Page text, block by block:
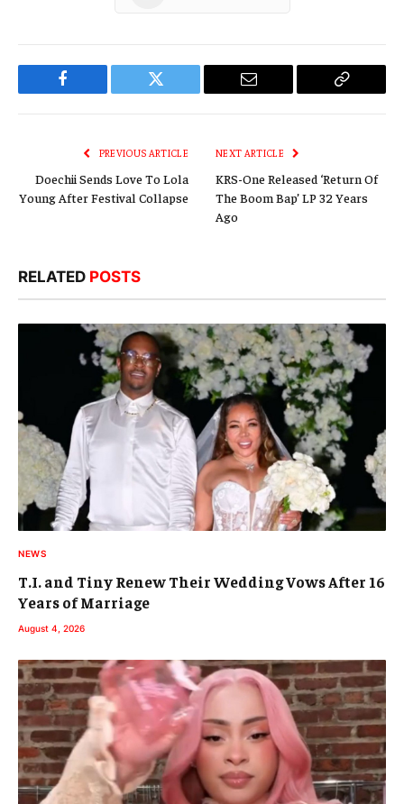
Facebook Twitter Email
Copy
PREVIOUS ARTICLE
Doechii Sends Love To Lola
Young After Festival Collapse
NEXT ARTICLE
KRS-One Released ‘Return Of
The Boom Bap’ LP 32 Years
Ago
RELATED POSTS
NEWS
T.I. and Tiny Renew Their Wedding Vows After 16
Years of Marriage
August 4, 2026